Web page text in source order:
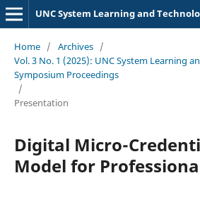
UNC System Learning and
Home / Archives /
Vol. 3 No. 1 (2025): UNC System Learning
Symposium Proceedings
/
Presentation
Digital Micro-
Model for